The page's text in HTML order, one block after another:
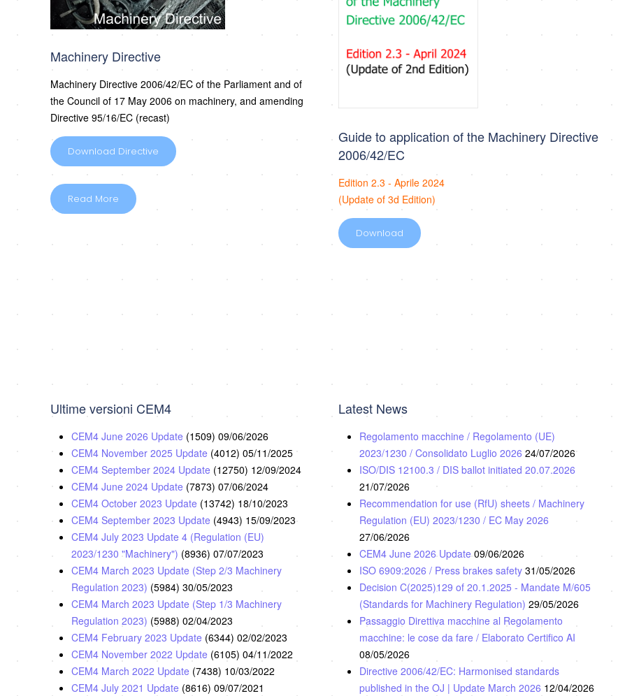
Machinery Directive
Machinery Directive 2006/42/EC of the Parliament and of
the Council of 17 May 2006 on machinery, and amending
Directive 95/16/EC (recast)
Download Directive
Read More
Guide to application of the Machinery Directive
2006/42/EC
Edition 2.3 - Aprile 2024
(Update of 3d Edition)
Download
Ultime versioni CEM4
CEM4 June 2026 Update (1509) 09/06/2026
CEM4 November 2025 Update (4012) 05/11/2025
CEM4 September 2024 Update (12750) 12/09/2024
CEM4 June 2024 Update (7873) 07/06/2024
CEM4 October 2023 Update (13742) 18/10/2023
CEM4 September 2023 Update (4943) 15/09/2023
CEM4 July 2023 Update 4 (Regulation (EU)
2023/1230 "Machinery") (8936) 07/07/2023
CEM4 March 2023 Update (Step 2/3 Machinery
Regulation 2023) (5984) 30/05/2023
CEM4 March 2023 Update (Step 1/3 Machinery
Regulation 2023) (5988) 02/04/2023
CEM4 February 2023 Update (6344) 02/02/2023
CEM4 November 2022 Update (6105) 04/11/2022
CEM4 March 2022 Update (7438) 10/03/2022
CEM4 July 2021 Update (8616) 09/07/2021
Latest News
Regolamento macchine / Regolamento (UE)
2023/1230 / Consolidato Luglio 2026 24/07/2026
ISO/DIS 12100.3 / DIS ballot initiated 20.07.2026
21/07/2026
Recommendation for use (RfU) sheets / Machinery
Regulation (EU) 2023/1230 / EC May 2026
27/06/2026
CEM4 June 2026 Update 09/06/2026
ISO 6909:2026 / Press brakes safety 31/05/2026
Decision C(2025)129 of 20.1.2025 - Mandate M/605
(Standards for Machinery Regulation) 29/05/2026
Passaggio Direttiva macchine al Regolamento
macchine: le cose da fare / Elaborato Certifico AI
08/05/2026
Directive 2006/42/EC: Harmonised standards
published in the OJ | Update March 2026 12/04/2026